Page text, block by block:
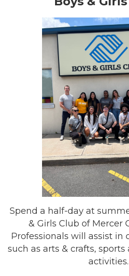
Spend a half-day at
& Girls Club of Mercer
Professionals will assist in
such as arts & crafts,
activities.